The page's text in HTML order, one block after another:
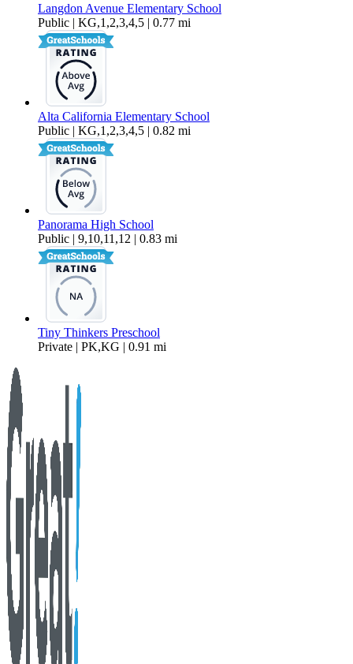
Langdon Avenue Elementary School
Public | KG,1,2,3,4,5 | 0.77 mi
Alta California Elementary School
Public | KG,1,2,3,4,5 | 0.82 mi
Panorama High School
Public | 9,10,11,12 | 0.83 mi
Tiny Thinkers Preschool
Private | PK,KG | 0.91 mi